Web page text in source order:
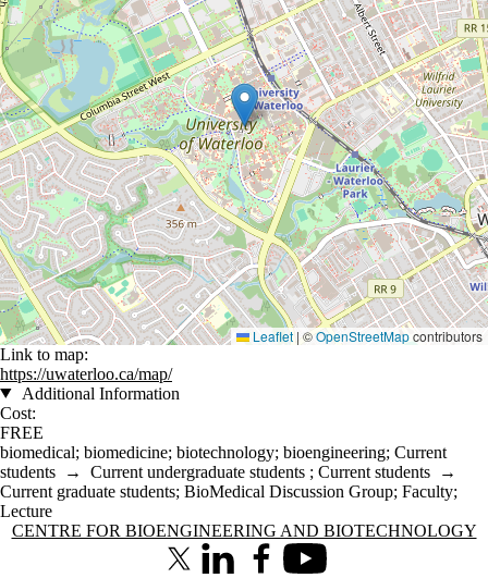
Leaflet |©OpenStreetMapcontributors
Link to map:
https://uwaterloo.ca/map/
Additional Information
Cost:
FREE
biomedical; biomedicine; biotechnology; bioengineering; Current
students → Current undergraduate students ; Current students →
Current graduate students; BioMedical Discussion Group; Faculty;
Lecture
Information about Centre for Bioengineering and Biotechnology
CENTRE FOR BIOENGINEERING AND BIOTECHNOLOGY
X (formerly Twitter)
LinkedInFacebookYoutube